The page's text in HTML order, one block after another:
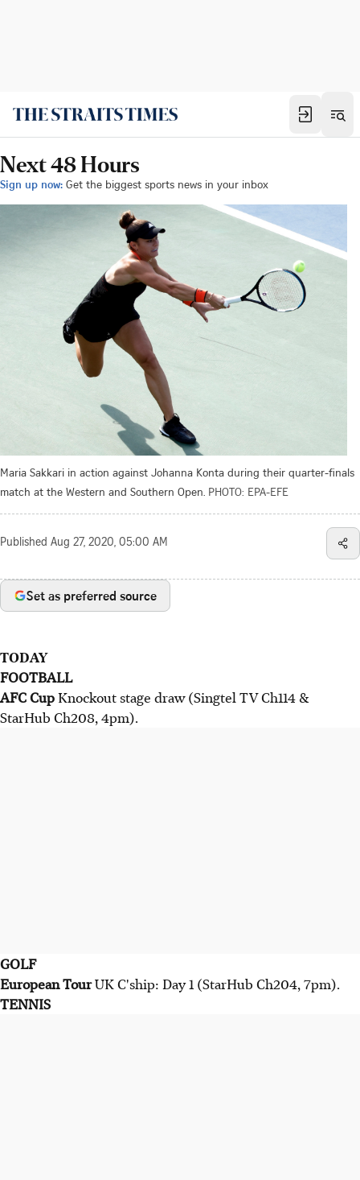
Next 48 Hours
Sign up now: Get the biggest sports news in your inbox
Maria Sakkari in action against Johanna Konta during their quarter-finals
match at the Western and Southern Open. PHOTO: EPA-EFE
Published Aug 27, 2020, 05:00 AM
Set as preferred source
TODAY
FOOTBALL
AFC CupKnockout stage draw (Singtel TV Ch114 &
StarHub Ch208, 4pm).
GOLF
European TourUK C'ship: Day 1 (StarHub Ch204, 7pm).
TENNIS